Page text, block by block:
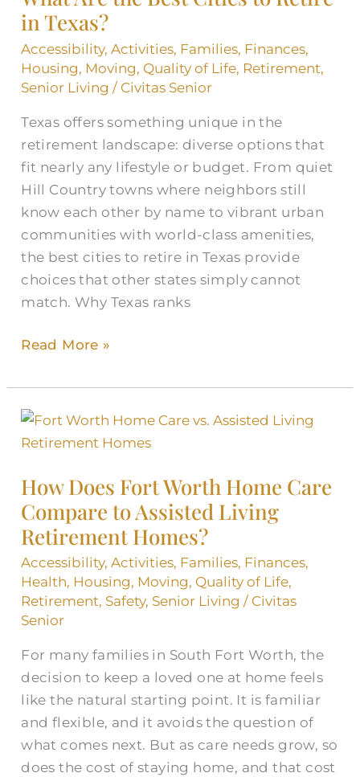
in Texas?
Accessibility,Activities, Families, Finances,
Housing, Moving, Quality of Life, Retirement,
Senior Living / Civitas Senior
Texas offers something unique in the
retirement landscape: diverse options that
fit nearly any lifestyle or budget. From quiet
Hill Country towns where neighbors still
know each other by name to vibrant urban
communities with world-class amenities,
the best cities to retire in Texas provide
choices that other states simply cannot
match. Why Texas ranks
Cities
to
Retire
in
Read More »
How Does Fort Worth Home Care
Compare to Assisted Living
Retirement Homes?
Accessibility,Activities, Families, Finances,
Health, Housing, Moving, Quality of Life,
Retirement, Safety, Senior Living / Civitas
Senior
For many families in South Fort Worth, the
decision to keep a loved one at home feels
like the natural starting point. It is familiar
and flexible, and it avoids the question of
what comes next. But as care needs grow, so
does the cost of staying home, and that cost
How
Does
Worth
Home
Care
Compare
to
Assisted
Living